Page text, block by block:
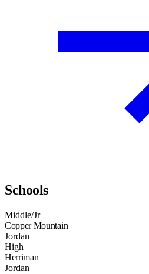
Schools
Middle/Jr
Copper Mountain
Jordan
High
Herriman
Jordan